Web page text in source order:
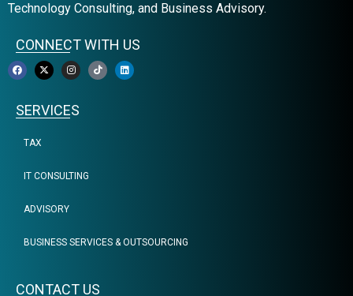
Technology Consulting, and Business Advisory.
CONNECT WITH US
SERVICES
TAX
IT CONSULTING
ADVISORY
BUSINESS SERVICES & OUTSOURCING
CONTACT US